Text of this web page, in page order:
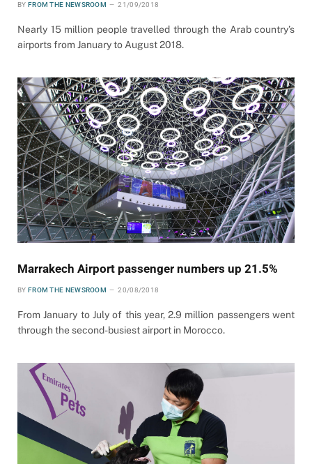
BY FROM THE NEWSROOM 21/09/2018
Nearly 15 million people travelled through the Arab country’s
airports from January to August 2018.
Marrakech Airport passenger numbers up 21.5%
BY FROM THE NEWSROOM 20/08/2018
From January to July of this year, 2.9 million passengers went
through the second-busiest airport in Morocco.